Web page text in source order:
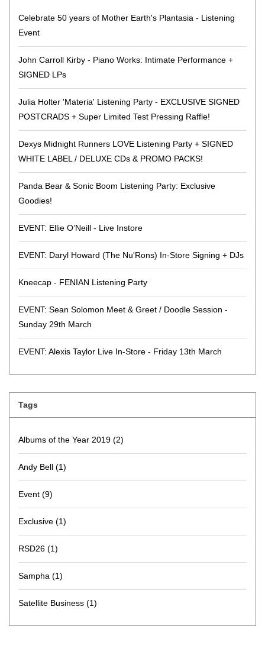
Celebrate 50 years of Mother Earth's Plantasia - Listening
Event
John Carroll Kirby - Piano Works: Intimate Performance +
SIGNED LPs
Julia Holter 'Materia' Listening Party - EXCLUSIVE SIGNED
POSTCRADS + Super Limited Test Pressing Raffle!
Dexys Midnight Runners LOVE Listening Party + SIGNED
WHITE LABEL / DELUXE CDs & PROMO PACKS!
Panda Bear & Sonic Boom Listening Party: Exclusive
Goodies!
EVENT: Ellie O’Neill - Live Instore
EVENT: Daryl Howard (The Nu'Rons) In-Store Signing + DJs
Kneecap - FENIAN Listening Party
EVENT: Sean Solomon Meet & Greet / Doodle Session -
Sunday 29th March
EVENT: Alexis Taylor Live In-Store - Friday 13th March
Tags
Albums of the Year 2019 (2)
Andy Bell (1)
Event (9)
Exclusive (1)
RSD26 (1)
Sampha (1)
Satellite Business (1)